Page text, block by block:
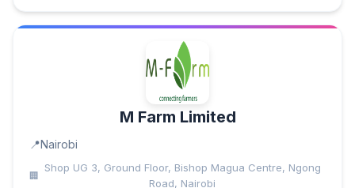
M Farm Limited
Nairobi
Shop UG 3, Ground Floor, Bishop Magua Centre, Ngong
Road, Nairobi